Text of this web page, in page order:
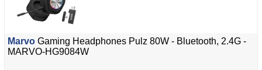
Marvo Gaming Headphones Pulz 80W - Bluetooth, 2.4G -
MARVO-HG9084W